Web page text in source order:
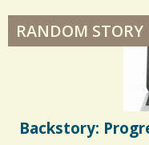
RANDOM STORY
Backstory: